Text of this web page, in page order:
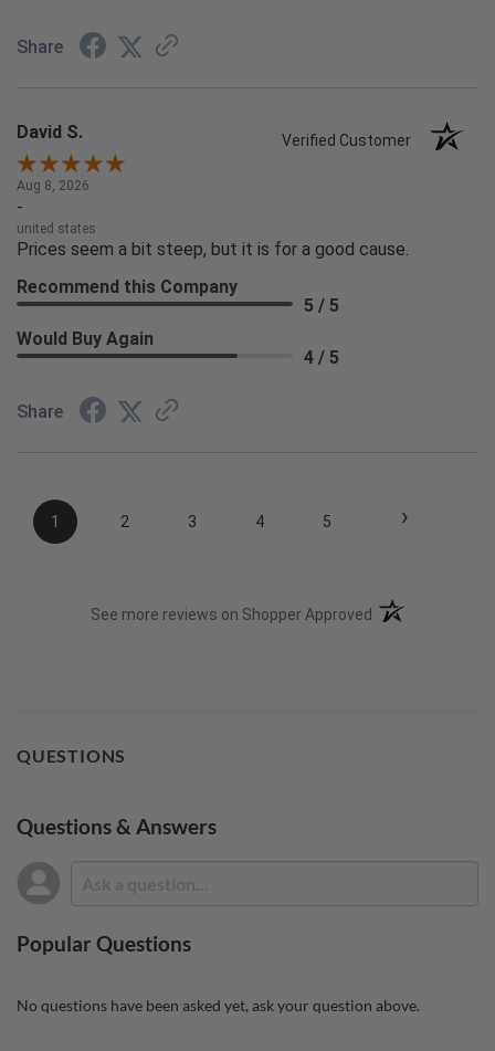
Share
David S. Verified Customer
Aug 8, 2026
-
united states
Prices seem a bit steep, but it is for a good cause.
Recommend this Company
5 / 5
Would Buy Again
4 / 5
Share
1 2 3 4 5 ›
See more reviews on Shopper Approved (opens in a new
QUESTIONS
Questions & Answers
Popular Questions
No questions have been asked yet, ask your question above.